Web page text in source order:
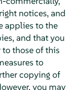
notices, and
applies to the
and that you
those of this
to
copying of
you may